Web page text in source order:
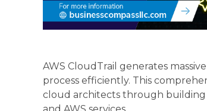
AWS CloudTrail generates
process efficiently. This
cloud architects through building
and AWS services.